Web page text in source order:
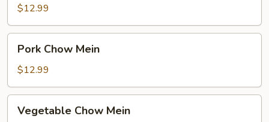
Mein
$12.99
Chow
Mein
Pork Chow Mein
$12.99
Chow
Vegetable Chow Mein